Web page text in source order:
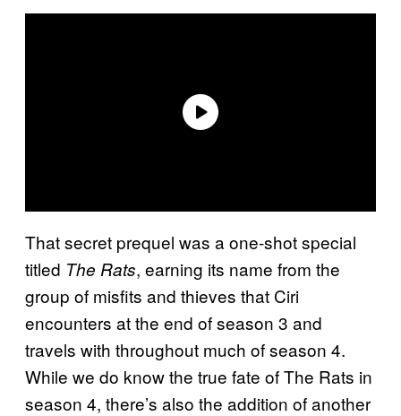
That secret prequel was a one-shot special
titled The Rats, earning its name from the
group of misfits and thieves that Ciri
encounters at the end of season 3 and
travels with throughout much of season 4.
While we do know the true fate of The Rats in
season 4, there’s also the addition of another